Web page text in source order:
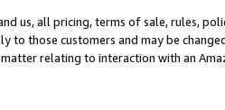
us, all pricing, terms of sale, rules,
those customers and may be
relating to interaction with an